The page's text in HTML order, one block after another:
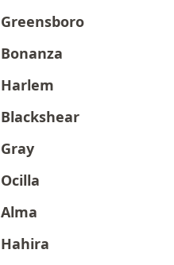
Greensboro
Bonanza
Harlem
Blackshear
Gray
Ocilla
Alma
Hahira